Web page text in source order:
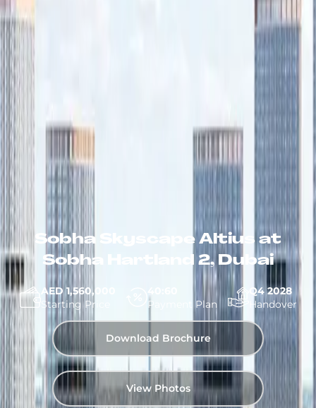
Sobha Skyscape Altius at
Sobha Hartland 2, Dubai
AED 1,560,000
Starting Price
Payment Plan
Q4 2028
Handover
Download Brochure
View Photos